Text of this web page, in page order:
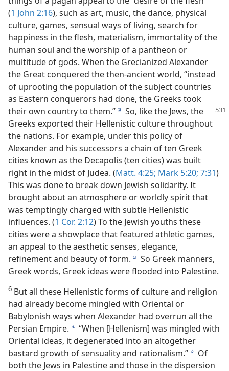
(1 John 2:16), such as art, music, the dance, physical
culture, games, sensual ways of living, search for
happiness in the flesh, materialism, immortality of the
human soul and the worship of a pantheon or
multitude of gods. When the Grecianized Alexander
the Great conquered the then-ancient world, “instead
of uprooting the population of the subject countries
as Eastern conquerors had done, the Greeks took
their own countryto them.”i So, like the Jews, the
Greeks exported their Hellenistic culture throughout
the nations. For example, under this policy of
Alexander and his successors a chain of ten Greek
cities known as the Decapolis (ten cities) was built
right in the midst of Judea. (Matt. 4:25; Mark 5:20; 7:31)
This was done to break down Jewish solidarity. It
brought about an atmosphere or worldly spirit that
was temptingly charged with subtle Hellenistic
influences. (1 Cor. 2:12) To the Jewish youths these
cities were a showplace that featured athletic games,
an appeal to the aesthetic senses, elegance,
refinement and beauty of form. j So Greek manners,
Greek words, Greek ideas were flooded into Palestine.
6 But all these Hellenistic forms of culture and religion
had already become mingled with Oriental or
Babylonish ways when Alexander had overrun all the
Persian Empire. k “When [Hellenism] was mingled with
Oriental ideas, it degenerated into an altogether
bastard growth of sensuality and rationalism.” l Of
both the Jews in Palestine and those in the dispersion